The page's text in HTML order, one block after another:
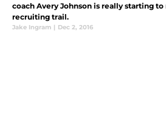
coach Avery Johnson is really starting
recruiting trail.
Jake Ingram | Dec 2, 2016